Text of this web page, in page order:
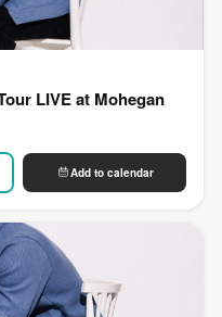
LIVE at Mohegan
Add to calendar